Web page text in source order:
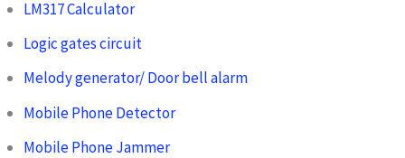
LM317 Calculator
Logic gates circuit
Melody generator/ Door bell alarm
Mobile Phone Detector
Mobile Phone Jammer